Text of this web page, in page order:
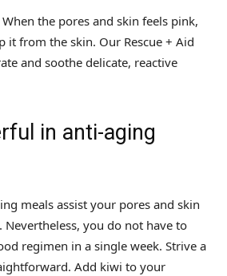
When the pores and skin feels pink,
it from the skin. Our Rescue + Aid
and soothe delicate, reactive
in anti-aging
meals assist your pores and skin
you do not have to
regimen in a single week. Strive a
Add kiwi to your